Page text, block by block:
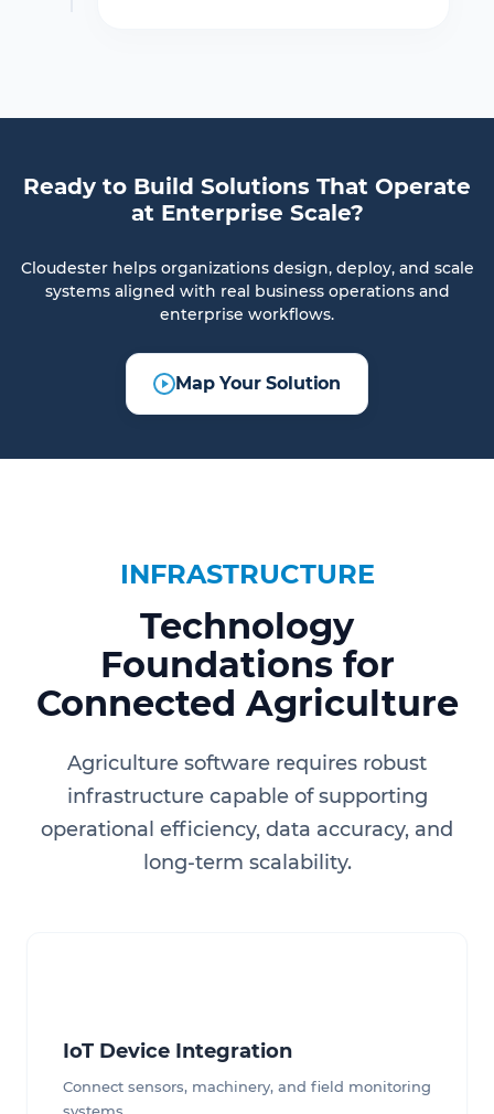
Ready to Build Solutions That Operate
at Enterprise Scale?
Cloudester helps organizations design, deploy, and scale
systems aligned with real business operations and
enterprise workflows.
Map Your Solution
INFRASTRUCTURE
Technology
Foundations for
Connected Agriculture
Agriculture software requires robust
infrastructure capable of supporting
operational efficiency, data accuracy, and
long-term scalability.
IoT Device Integration
Connect sensors, machinery, and field monitoring